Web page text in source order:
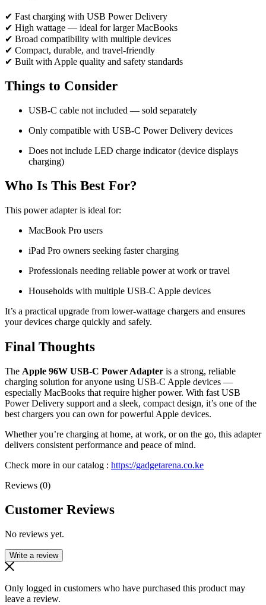
✔ Fast charging with USB Power Delivery
✔ High wattage — ideal for larger MacBooks
✔ Broad compatibility with multiple devices
✔ Compact, durable, and travel-friendly
✔ Built with Apple quality and safety standards
Things to Consider
USB-C cable not included — sold separately
Only compatible with USB-C Power Delivery devices
Does not include LED charge indicator (device displays
charging)
Who Is This Best For?
This power adapter is ideal for:
MacBook Pro users
iPad Pro owners seeking faster charging
Professionals needing reliable power at work or travel
Households with multiple USB-C Apple devices
It’s a practical upgrade from lower-wattage chargers and ensures
your devices charge quickly and safely.
Final Thoughts
The Apple 96W USB-C Power Adapter is a strong, reliable
charging solution for anyone using USB-C Apple devices —
especially MacBooks that require higher power. With fast USB
Power Delivery support and a sleek, compact design, it’s one of the
best chargers you can own for powerful Apple devices.
Whether you’re charging at home, at work, or on the go, this adapter
delivers consistent performance and peace of mind.
Check more in our catalog : https://gadgetarena.co.ke
Reviews (0)
Customer Reviews
No reviews yet.
Write a review
Only logged in customers who have purchased this product may
leave a review.